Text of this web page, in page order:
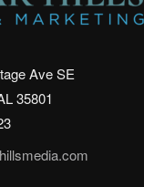
Ave SE
35801